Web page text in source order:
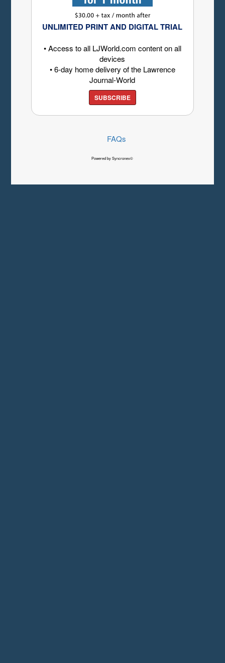
UNLIMITED PRINT AND DIGITAL TRIAL
• Access to all LJWorld.com content on all
devices
• 6-day home delivery of the Lawrence
Journal-World
SUBSCRIBE
FAQs
Powered by Syncronex©